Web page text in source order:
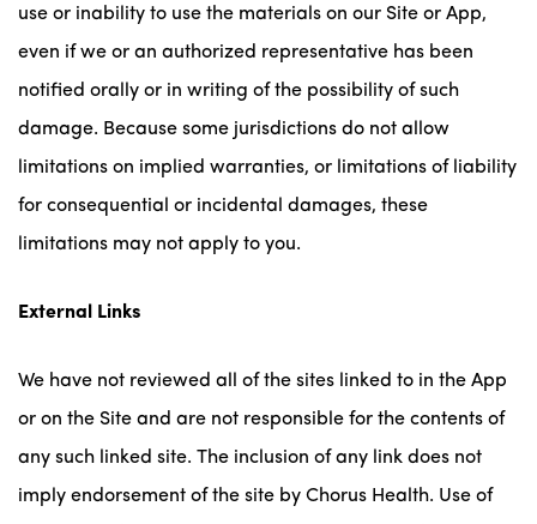
use or inability to use the materials on our Site or App,
even if we or an authorized representative has been
notified orally or in writing of the possibility of such
damage. Because some jurisdictions do not allow
limitations on implied warranties, or limitations of liability
for consequential or incidental damages, these
limitations may not apply to you.
External Links
We have not reviewed all of the sites linked to in the App
or on the Site and are not responsible for the contents of
any such linked site. The inclusion of any link does not
imply endorsement of the site by Chorus Health. Use of